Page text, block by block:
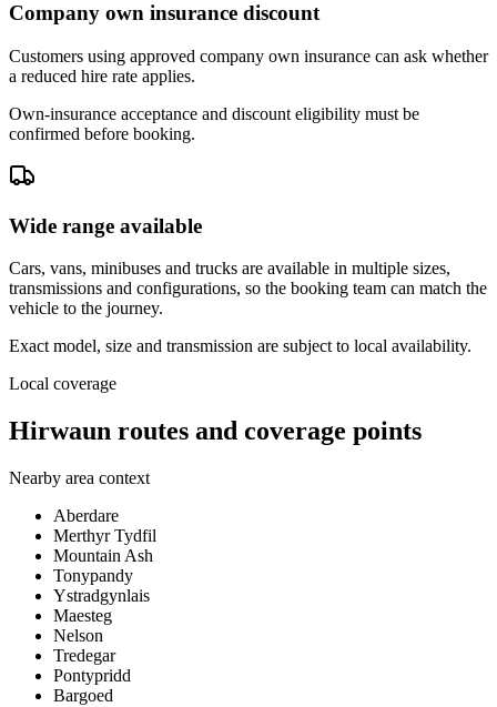
Company own insurance discount
Customers using approved company own insurance can ask whether
a reduced hire rate applies.
Own-insurance acceptance and discount eligibility must be
confirmed before booking.
Wide range available
Cars, vans, minibuses and trucks are available in multiple sizes,
transmissions and configurations, so the booking team can match the
vehicle to the journey.
Exact model, size and transmission are subject to local availability.
Local coverage
Hirwaun routes and coverage points
Nearby area context
Aberdare
Merthyr Tydfil
Mountain Ash
Tonypandy
Ystradgynlais
Maesteg
Nelson
Tredegar
Pontypridd
Bargoed